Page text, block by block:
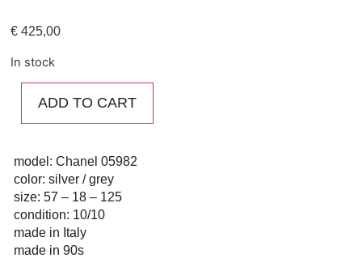
€ 425,00
In stock
ADD TO CART
model: Chanel 05982
color: silver / grey
size: 57 – 18 – 125
condition: 10/10
made in Italy
made in 90s